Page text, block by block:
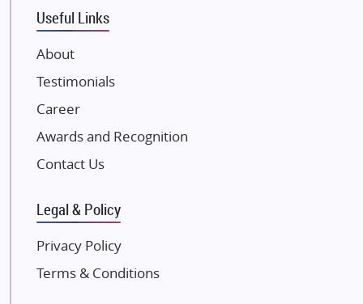
Eldeco Group
VTP Realty
Damji Shamji Shah Group Builders
JP Infra
NK Group
Excella Infrazone LLP
Gulshan Group
Kunal Group Builders
Kolte Patil Developers
Kalpataru Limited
Useful Links
About
Testimonials
Career
Awards and Recognition
Contact Us
Legal & Policy
Privacy Policy
Terms & Conditions